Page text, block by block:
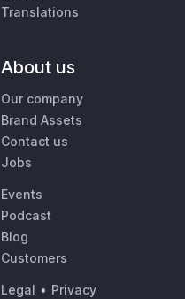
Translations
About us
Our company
Brand Assets
Contact us
Jobs
Events
Podcast
Blog
Customers
Legal • Privacy